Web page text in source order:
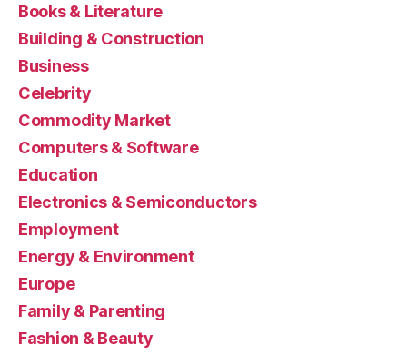
Books & Literature
Building & Construction
Business
Celebrity
Commodity Market
Computers & Software
Education
Electronics & Semiconductors
Employment
Energy & Environment
Europe
Family & Parenting
Fashion & Beauty